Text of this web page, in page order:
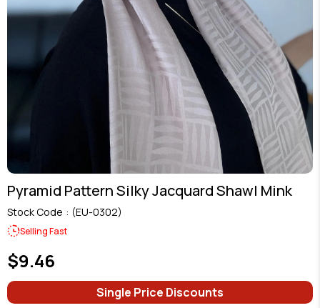
Pyramid Pattern Silky Jacquard Shawl Mink
Stock Code (EU-0302)
Selling Fast
$9.46
Single Price Discounts